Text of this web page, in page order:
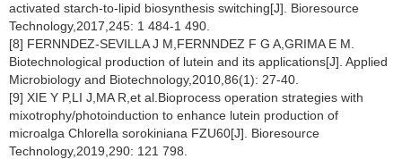
activated starch-to-lipid biosynthesis switching[J]. Bioresource
Technology,2017,245: 1 484-1 490.
[8] FERNNDEZ-SEVILLA J M,FERNNDEZ F G A,GRIMA E M.
Biotechnological production of lutein and its applications[J]. Applied
Microbiology and Biotechnology,2010,86(1): 27-40.
[9] XIE Y P,LI J,MA R,et al.Bioprocess operation strategies with
mixotrophy/photoinduction to enhance lutein production of
microalga Chlorella sorokiniana FZU60[J]. Bioresource
Technology,2019,290: 121 798.